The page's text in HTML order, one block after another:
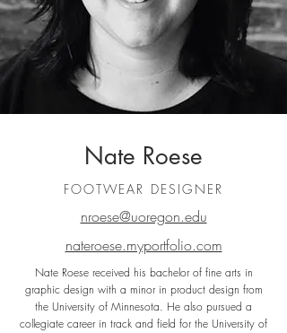
Nate Roese
FOOTWEAR DESIGNER
nroese@uoregon.edu
nateroese.myportfolio.com
Nate Roese received his bachelor of fine arts in
graphic design with a minor in product design from
the University of Minnesota. He also pursued a
collegiate career in track and field for the University of